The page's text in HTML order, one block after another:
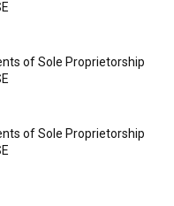
of Sole Proprietorship
of Sole Proprietorship